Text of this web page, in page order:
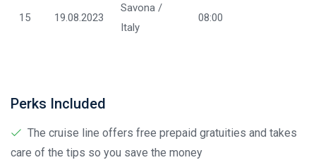
15 19.08.2023
Savona /
Italy
08:00
Perks Included
The cruise line offers free prepaid gratuities and takes
care of the tips so you save the money